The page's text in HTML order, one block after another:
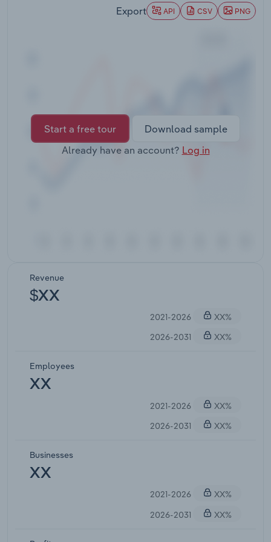
Export API CSV PNG
Start a free tour
Download sample
Already have an account? Log in
Revenue
$XX
2021-2026
XX%
2026-2031
XX%
Employees
XX
2021-2026
XX%
2026-2031
XX%
Businesses
XX
2021-2026
XX%
2026-2031
XX%
Transportation and Warehousing